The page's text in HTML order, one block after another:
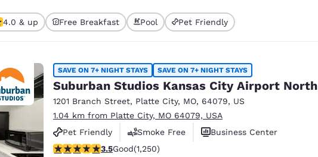
Português English
Europe
Deutschland Germany
English
Spain
English Français
4.0 & up Free Breakfast Pool Pet Friendly
SAVE ON 7+ NIGHT STAYS SAVE ON 7+ NIGHT STAYS
Suburban Studios Kansas City Airport North
1201 Branch Street, Platte City, MO, 64079, US
1.04 km from Platte City, MO 64079, USA
Pet Friendly
Smoke Free
Business Center
3.49 stars rating. Good. 1250 reviews
3.5Good(1,250)